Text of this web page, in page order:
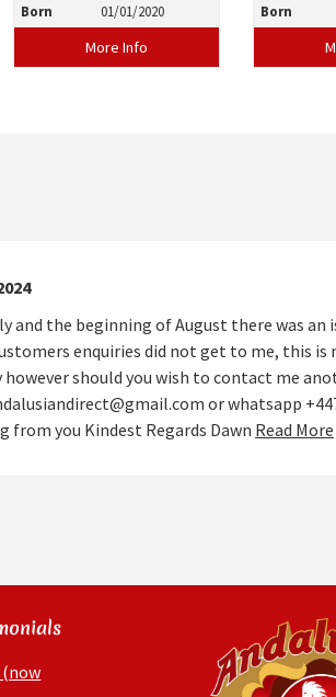
Born
01/01/2020
More Info
Born
and the beginning of August there was an
enquiries did not get to me, this is
should you wish to contact me
or whatsapp
from you Kindest Regards Dawn Read More
(now